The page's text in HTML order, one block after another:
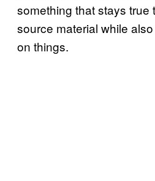
something that stays true
source material while
on things.